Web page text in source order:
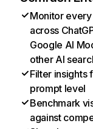
Monitor
across
Google AI
other AI
Filter insights
prompt level
Benchmark
against